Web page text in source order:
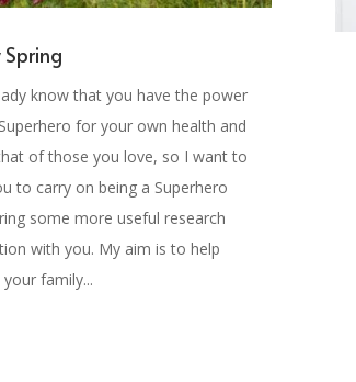
know that you have the power
for your own health and
of those you love, so I want to
to carry on being a Superhero
some more useful research
with you. My aim is to help
family...